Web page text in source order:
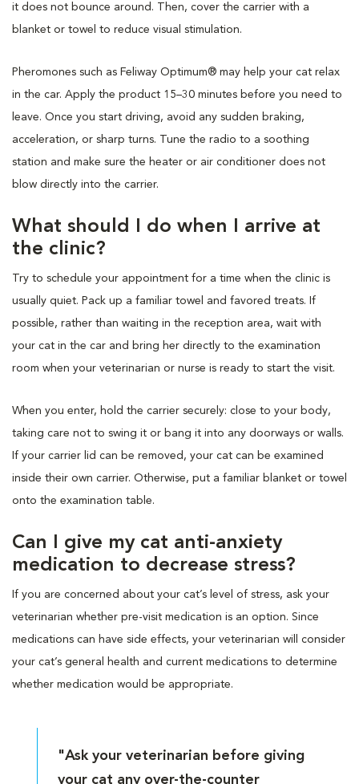
it does not bounce around. Then, cover the carrier with a
blanket or towel to reduce visual stimulation.
Pheromones such as Feliway Optimum® may help your cat relax
in the car. Apply the product 15–30 minutes before you need to
leave. Once you start driving, avoid any sudden braking,
acceleration, or sharp turns. Tune the radio to a soothing
station and make sure the heater or air conditioner does not
blow directly into the carrier.
What should I do when I arrive at
the clinic?
Try to schedule your appointment for a time when the clinic is
usually quiet. Pack up a familiar towel and favored treats. If
possible, rather than waiting in the reception area, wait with
your cat in the car and bring her directly to the examination
room when your veterinarian or nurse is ready to start the visit.
When you enter, hold the carrier securely: close to your body,
taking care not to swing it or bang it into any doorways or walls.
If your carrier lid can be removed, your cat can be examined
inside their own carrier. Otherwise, put a familiar blanket or towel
onto the examination table.
Can I give my cat anti-anxiety
medication to decrease stress?
If you are concerned about your cat’s level of stress, ask your
veterinarian whether pre-visit medication is an option. Since
medications can have side effects, your veterinarian will consider
your cat’s general health and current medications to determine
whether medication would be appropriate.
"Ask your veterinarian before giving
your cat any over-the-counter